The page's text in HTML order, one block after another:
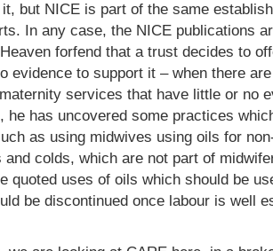
but NICE is part of the same
In any case, the NICE publications
forfend that a trust decides to
evidence to support it – when there
services that have little or no
he has uncovered some practices
as using midwives using oils for
and colds, which are not part of
quoted uses of oils which should be
be discontinued once labour is well